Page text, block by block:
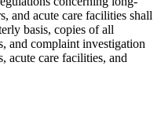
and acute care facilities shall
basis, copies of all
and complaint investigation
acute care facilities, and